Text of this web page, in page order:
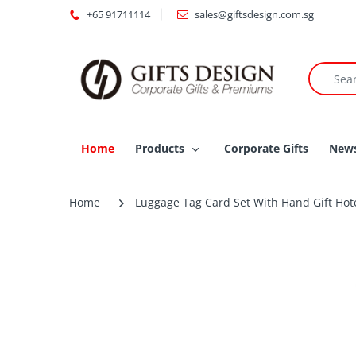
+65 91711114 sales@giftsdesign.com.sg
Home Products Corporate Gifts
Home Luggage Tag Card Set With Hand Gift